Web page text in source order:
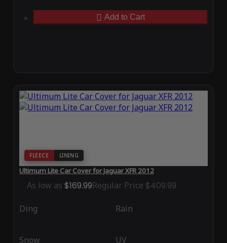
Add to Cart
FLEECE LINING
Ultimum Lite Car Cover for Jaguar XFR 2012
As low as $169.99Regular Price $409.99
Ding Rain
Snow UV